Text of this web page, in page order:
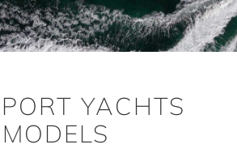
YACHTS
MODELS